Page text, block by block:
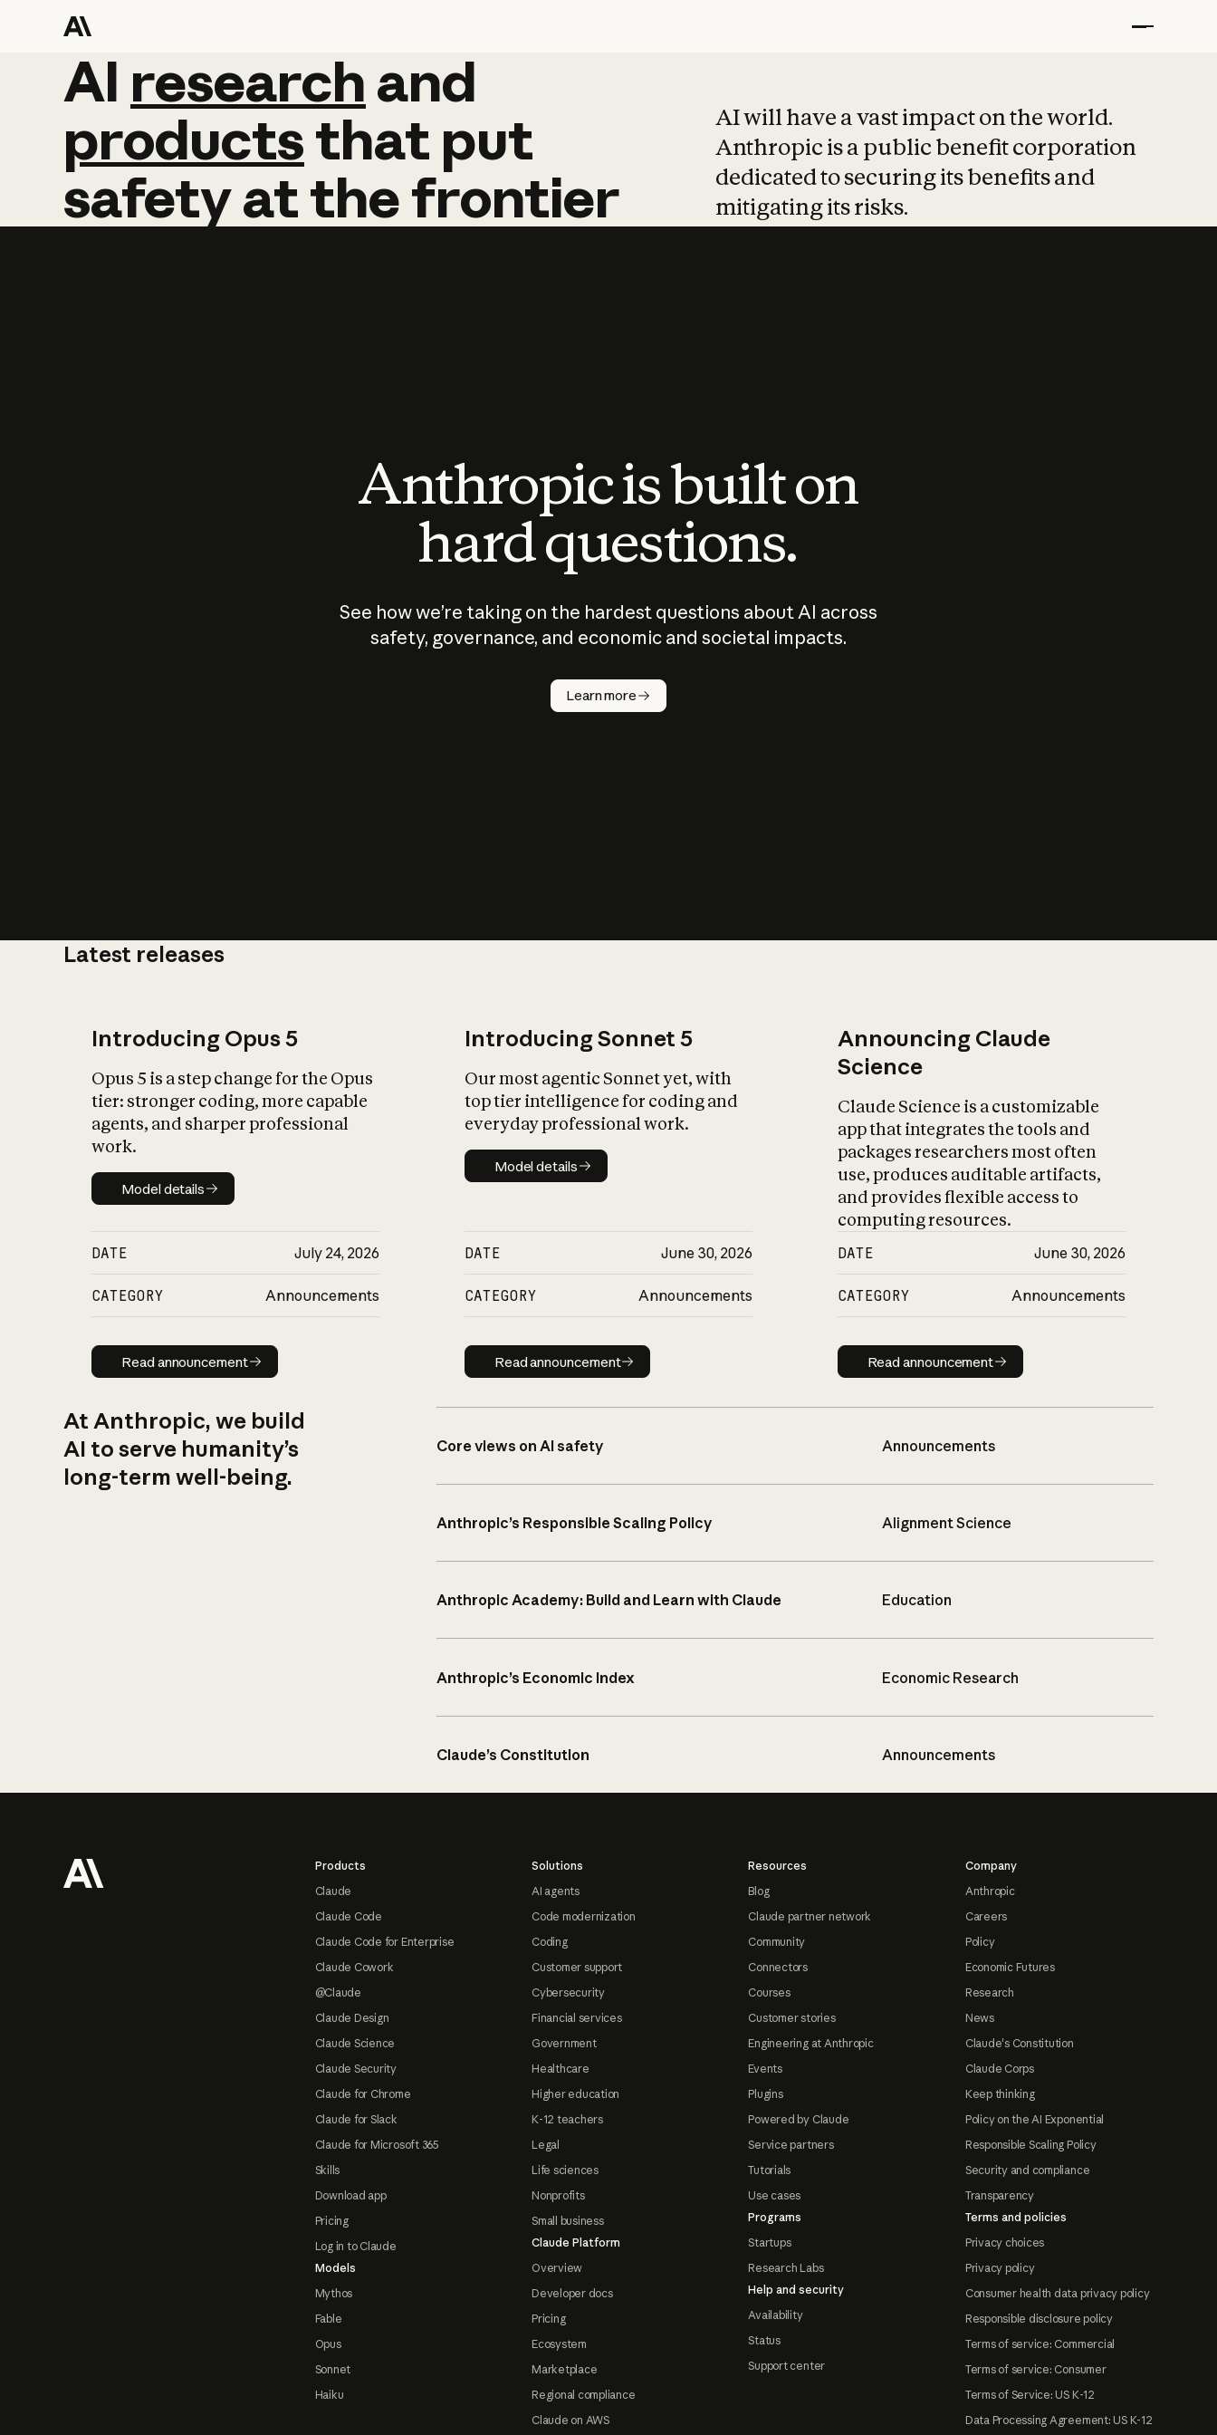
AI research and
AI research and
productsthat put
safetyatthefrontier
AI will have a vast impact on the world.
Anthropic is a public benefit corporation
dedicated to securing its benefits and
mitigating its risks.
Anthropic is built on
hard questions.
See how we’re taking on the hardest questions about AI across
safety, governance, and economic and societal impacts.
Learn more
Latest releases
Introducing Opus 5
Opus 5 is a step change for the Opus
tier: stronger coding, more capable
agents, and sharper professional
work.
Model details
Model details
DATE July 24, 2026
CATEGORY Announcements
Read announcement
Read announcement
Introducing Sonnet 5
Our most agentic Sonnet yet, with
top tier intelligence for coding and
everyday professional work.
Model details
Model details
DATE June 30, 2026
CATEGORY Announcements
Read announcement
Read announcement
Announcing Claude
Science
Claude Science is a customizable
app that integrates the tools and
packages researchers most often
use, produces auditable artifacts,
and provides flexible access to
computing resources.
DATE June 30, 2026
CATEGORY Announcements
Read announcement
Read announcement
At Anthropic, we build
AI to serve humanity’s
long-term well-being.
Core views on AI safety Announcements
Anthropic’s Responsible Scaling Policy Alignment Science
Anthropic Academy: Build and Learn with Claude Education
Anthropic’s Economic Index Economic Research
Claude’s Constitution Announcements
Products
Claude
Claude Code
Claude Code for Enterprise
Claude Cowork
@Claude
Claude Design
Claude Science
Claude Security
Claude for Chrome
Claude for Slack
Claude for Microsoft 365
Skills
Download app
Pricing
Log in to Claude
Models
Mythos
Fable
Opus
Sonnet
Haiku
Solutions
AI agents
Code modernization
Coding
Customer support
Cybersecurity
Financial services
Government
Healthcare
Higher education
K-12 teachers
Legal
Life sciences
Nonprofits
Small business
Claude Platform
Overview
Developer docs
Pricing
Ecosystem
Marketplace
Regional compliance
Claude on AWS
Resources
Blog
Claude partner network
Community
Connectors
Courses
Customer stories
Engineering at Anthropic
Events
Plugins
Powered by Claude
Service partners
Tutorials
Use cases
Programs
Startups
Research Labs
Help and security
Availability
Status
Support center
Company
Anthropic
Careers
Policy
Economic Futures
Research
News
Claude's Constitution
Claude Corps
Keep thinking
Policy on the AI Exponential
Responsible Scaling Policy
Security and compliance
Transparency
Terms and policies
Privacy choices
Privacy policy
Consumer health data privacy policy
Responsible disclosure policy
Terms of service: Commercial
Terms of service: Consumer
Terms of Service: US K-12
Data Processing Agreement: US K-12